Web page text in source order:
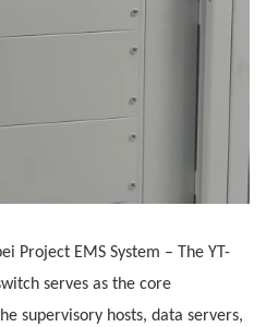
Project EMS System – The YT-
serves as the core
supervisory hosts, data servers,